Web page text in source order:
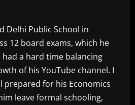
Delhi Public School in
12 board exams, which he
a hard time balancing
of his YouTube channel. I
prepared for his Economics
leave formal schooling,